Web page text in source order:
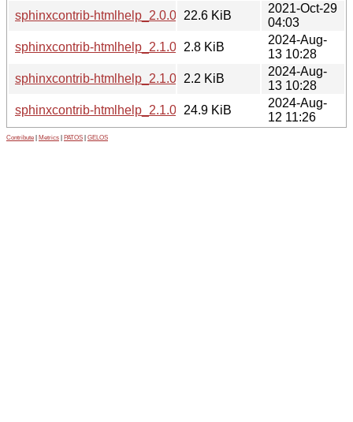
sphinxcontrib-htmlhelp_2.0.0.orig.tar.gz
22.6 KiB
2021-Oct-29
04:03
sphinxcontrib-htmlhelp_2.1.0-1.debian.tar.xz
2.8 KiB
2024-Aug-
13 10:28
sphinxcontrib-htmlhelp_2.1.0-1.dsc
2.2 KiB
2024-Aug-
13 10:28
sphinxcontrib-htmlhelp_2.1.0.orig.tar.gz
24.9 KiB
2024-Aug-
12 11:26
Contribute Metrics PATOS GELOS